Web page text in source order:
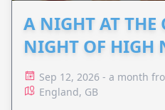
A NIGHT AT THE
NIGHT OF HIGH
Sep 12, 2026 - a month
England, GB